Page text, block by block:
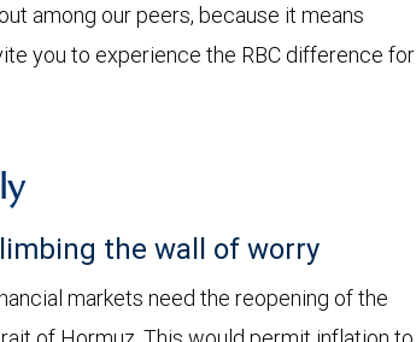
among our peers, because it means
you to experience the RBC difference for
the wall of worry
markets need the reopening of the